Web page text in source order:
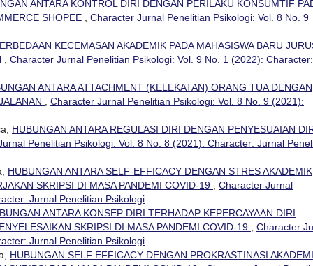
ANTARA KONTROL DIRI DENGAN PERILAKU KONSUMTIF
SHOPEE
Character Jurnal Penelitian Psikologi: Vol. 8 No. 9
KECEMASAN AKADEMIK PADA MAHASISWA BARU
Character Jurnal Penelitian Psikologi: Vol. 9 No. 1 (2022): Character:
ANTARA ATTACHMENT (KELEKATAN) ORANG TUA DENGAN
Character Jurnal Penelitian Psikologi: Vol. 8 No. 9 (2021):
HUBUNGAN ANTARA REGULASI DIRI DENGAN PENYESUAIAN
Penelitian Psikologi: Vol. 8 No. 8 (2021): Character: Jurnal
HUBUNGAN ANTARA SELF-EFFICACY DENGAN STRES AKADEMIK
SKRIPSI DI MASA PANDEMI COVID-19
Character Jurnal
Jurnal Penelitian Psikologi
ANTARA KONSEP DIRI TERHADAP KEPERCAYAAN DIRI
SKRIPSI DI MASA PANDEMI COVID-19
Character
Jurnal Penelitian Psikologi
HUBUNGAN SELF EFFICACY DENGAN PROKRASTINASI